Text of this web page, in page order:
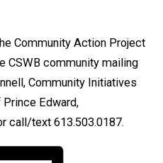
Community Action Project
CSWB community mailing
Community Initiatives
Edward,
call/text 613.503.0187.